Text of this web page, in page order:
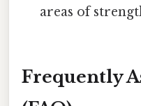
areas of
Frequently